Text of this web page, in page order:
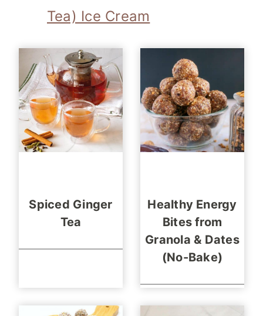
Tea) Ice Cream
Spiced Ginger
Tea
Healthy Energy
Bites from
Granola & Dates
(No-Bake)